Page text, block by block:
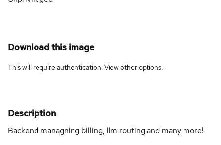
Download this image
This will require authentication. Viewother options.
Description
Backend managning billing, llm routing and many more!